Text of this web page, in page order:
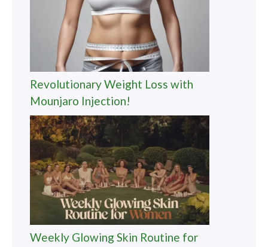
Revolutionary Weight Loss with
Mounjaro Injection!
Weekly Glowing Skin Routine for